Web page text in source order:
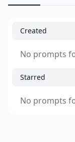
Created
No prompts
Starred
No prompts